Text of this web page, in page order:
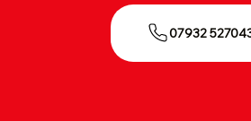
07932